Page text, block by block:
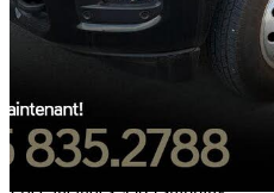
$1,623/mo est.
Home delivery from